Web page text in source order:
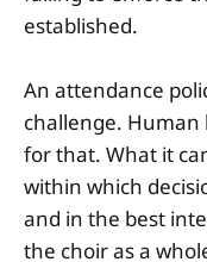
established.
An attendance
challenge. Human
for that. What it
within which
and in the best
the choir as a